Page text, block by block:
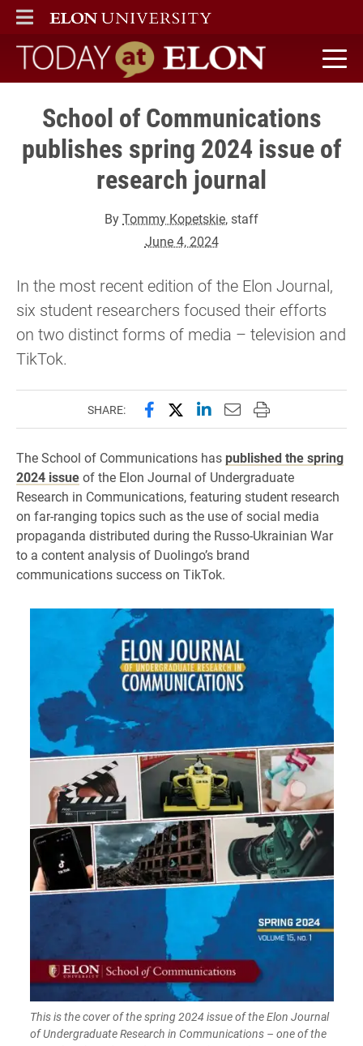
ELON
MAIN MENU
Today at Elon home
School of Communications
publishes spring 2024 issue of
research journal
ByTommy Kopetskie, staff
June 4, 2024
In the most recent edition of the Elon Journal,
six student researchers focused their efforts
on two distinct forms of media – television and
TikTok.
SHARE: Share this page on Facebook
Share this page on X
Share this page on
Email this page to
Print this page
The School of Communications has published the spring
2024 issueof the Elon Journal of Undergraduate
Research in Communications, featuring student research
on far-ranging topics such as the use of social media
propaganda distributed during the Russo-Ukrainian War
to a content analysis of Duolingo’s brand
communications success on TikTok.
This is the cover of the spring 2024 issue of the Elon Journal
of Undergraduate Research in Communications – one of the